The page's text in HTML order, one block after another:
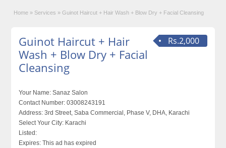
Home » Services » Guinot Haircut + Hair Wash + Blow Dry + Facial Cleansing
Rs.2,000
Guinot Haircut + Hair
Wash + Blow Dry + Facial
Cleansing
Your Name: Sanaz Salon
Contact Number: 03008243191
Address: 3rd Street, Saba Commercial, Phase V, DHA, Karachi
Select Your City: Karachi
Listed:
Expires: This ad has expired